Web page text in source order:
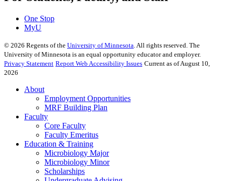
One Stop
MyU
© 2026 Regents of the University of Minnesota. All rights reserved. The
University of Minnesota is an equal opportunity educator and employer.
Privacy Statement Report Web Accessibility Issues Current as of August 10,
2026
About
Employment Opportunities
MRF Building Plan
Faculty
Core Faculty
Faculty Emeritus
Education & Training
Microbiology Major
Microbiology Minor
Scholarships